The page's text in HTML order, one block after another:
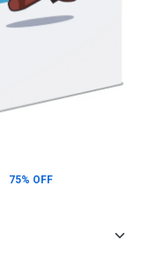
75% OFF